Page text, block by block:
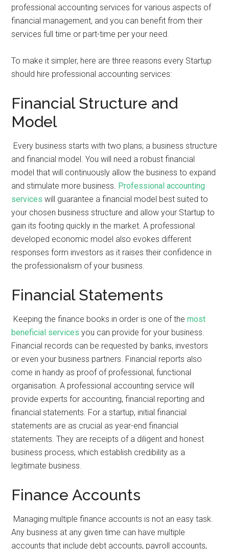
professional accounting services for various aspects of
financial management, and you can benefit from their
services full time or part-time per your need.
To make it simpler, here are three reasons every Startup
should hire professional accounting services:
Financial Structure and
Model
Every business starts with two plans; a business structure
and financial model. You will need a robust financial
model that will continuously allow the business to expand
and stimulate more business. Professional accounting
services will guarantee a financial model best suited to
your chosen business structure and allow your Startup to
gain its footing quickly in the market. A professional
developed economic model also evokes different
responses form investors as it raises their confidence in
the professionalism of your business.
Financial Statements
Keeping the finance books in order is one of themost
beneficial services you can provide for your business.
Financial records can be requested by banks, investors
or even your business partners. Financial reports also
come in handy as proof of professional, functional
organisation. A professional accounting service will
provide experts for accounting, financial reporting and
financial statements. For a startup, initial financial
statements are as crucial as year-end financial
statements. They are receipts of a diligent and honest
business process, which establish credibility as a
legitimate business.
Finance Accounts
Managing multiple finance accounts is not an easy task.
Any business at any given time can have multiple
accounts that include debt accounts, payroll accounts,